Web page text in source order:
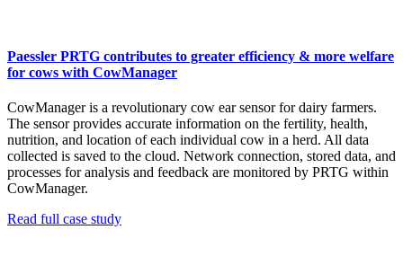
Paessler PRTG contributes to greater efficiency & more welfare
for cows with CowManager
CowManager is a revolutionary cow ear sensor for dairy farmers.
The sensor provides accurate information on the fertility, health,
nutrition, and location of each individual cow in a herd. All data
collected is saved to the cloud. Network connection, stored data, and
processes for analysis and feedback are monitored by PRTG within
CowManager.
Read full case study